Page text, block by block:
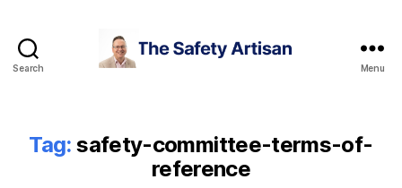
Search Menu
Tag: safety-committee-terms-of-
reference